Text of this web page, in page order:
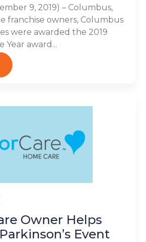
9, 2019) – Columbus,
franchise owners, Columbus
were awarded the 2019
Year award...
Owner Helps
Event